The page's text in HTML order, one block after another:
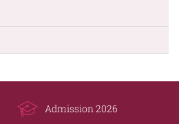
Admission 2026